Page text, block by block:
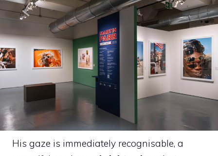
His gaze is immediately recognisable, a